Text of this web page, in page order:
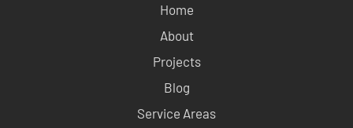
Home
About
Projects
Blog
Service Areas